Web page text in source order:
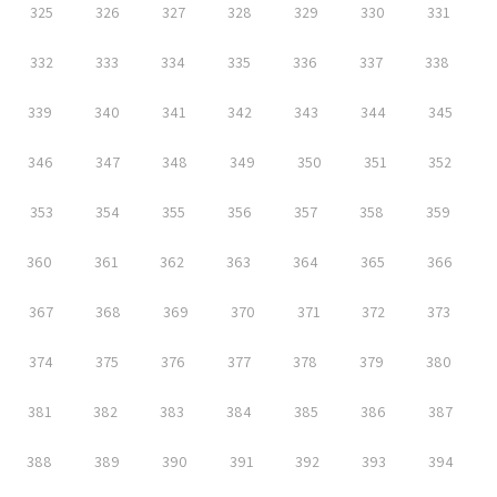
325 326 327 328 329 330 331
332 333 334 335 336 337 338
339 340 341 342 343 344 345
346 347 348 349 350 351 352
353 354 355 356 357 358 359
360 361 362 363 364 365 366
367 368 369 370 371 372 373
374 375 376 377 378 379 380
381 382 383 384 385 386 387
388 389 390 391 392 393 394